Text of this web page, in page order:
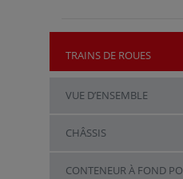
TRAINS DE ROUES
VUE D’ENSEMBLE
CHÂSSIS
CONTENEUR À FOND